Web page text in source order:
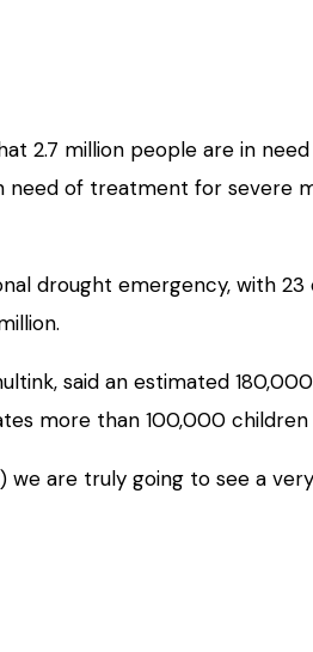
2.7 million people are in
of treatment for severe
drought emergency, with
said an estimated
more than 100,000
are truly going to see a